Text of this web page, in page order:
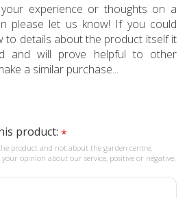
experience or thoughts on a
please let us know! If you could
to details about the product itself it
and will prove helpful to other
a similar purchase...
product: *
product and not about the garden centre,
opinion about our service, positive or negative,